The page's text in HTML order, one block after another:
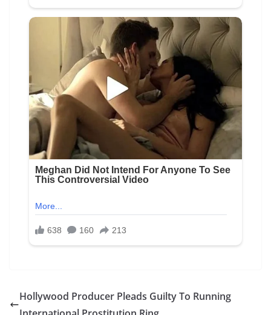
Hollywood Producer Pleads Guilty To Running